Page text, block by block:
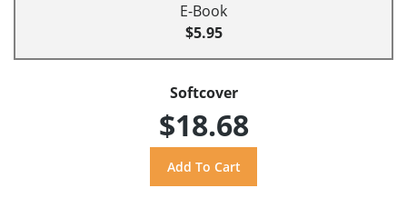
E-Book
$5.95
Softcover
$18.68